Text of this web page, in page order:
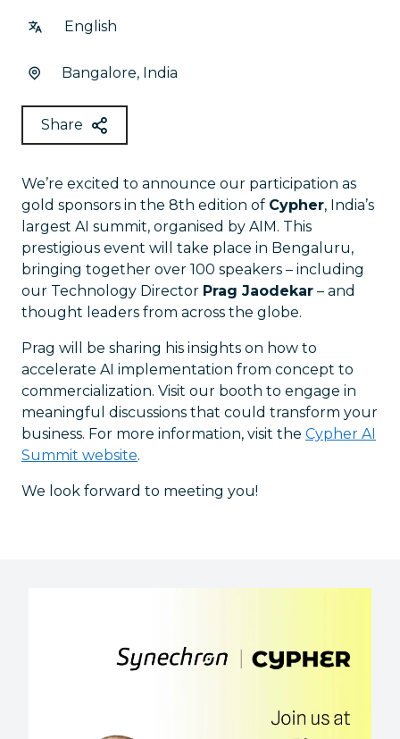
English
Bangalore, India
Share
We’re excited to announce our participation as
gold sponsors in the 8th edition of Cypher, India’s
largest AI summit, organised by AIM. This
prestigious event will take place in Bengaluru,
bringing together over 100 speakers – including
our Technology Director Prag Jaodekar – and
thought leaders from across the globe.
Prag will be sharing his insights on how to
accelerate AI implementation from concept to
commercialization. Visit our booth to engage in
meaningful discussions that could transform your
business. For more information, visit the Cypher AI
Summit website.
We look forward to meeting you!